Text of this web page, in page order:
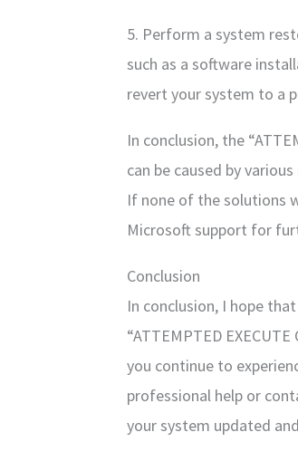
5. Perform a system
such as a software
revert your system to a
In conclusion, the
can be caused by
If none of the solutions
Microsoft support for
Conclusion
In conclusion, I hope
“ATTEMPTED
you continue to
professional help or
your system updated